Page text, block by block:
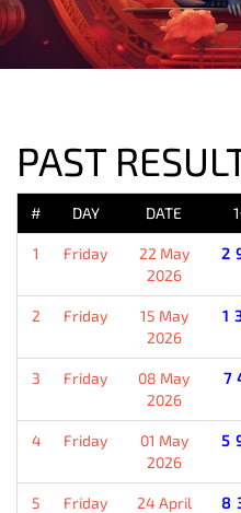
PAST
# DAY DATE
1 Friday
22 May
2026
2 Friday
15 May
2026
3 Friday
08 May
2026
4 Friday
01 May
2026
5 Friday
24 April